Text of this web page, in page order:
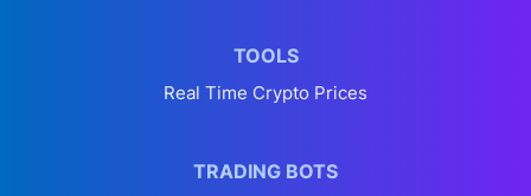
TOOLS
Real Time Crypto Prices
TRADING BOTS